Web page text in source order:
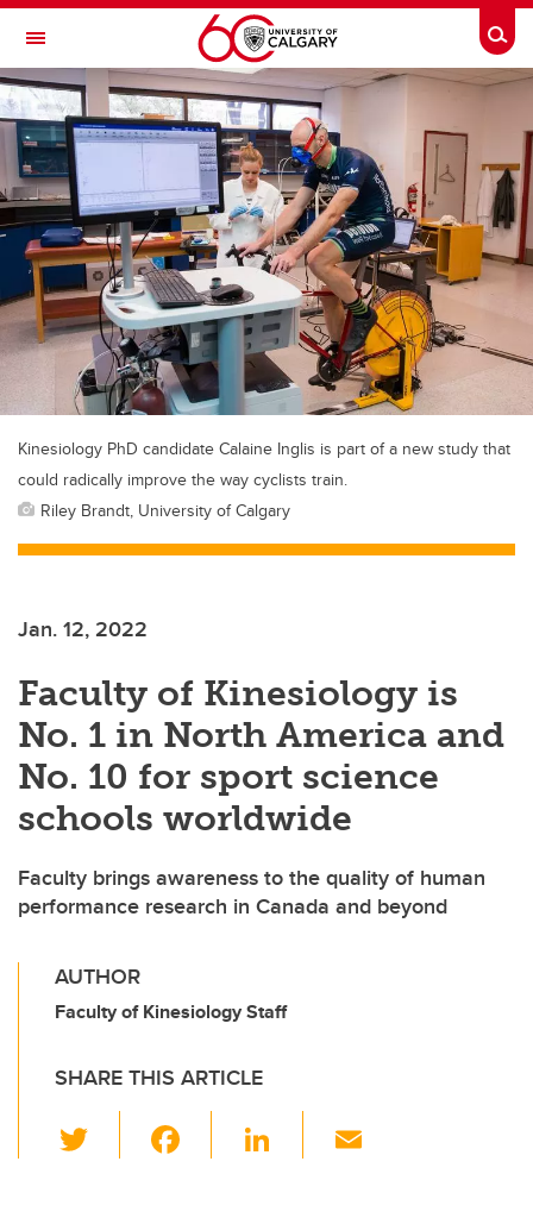
Skip to main content
Toggle Navigation
MCCAIG INSTITUTE FOR BONE AND
JOINT HEALTH
An institute of the Cumming School of Medicine
Kinesiology PhD candidate Calaine Inglis is part of a new study that
could radically improve the way cyclists train.
Riley Brandt, University of Calgary
Jan. 12, 2022
Faculty of Kinesiology is
No. 1 in North America and
No. 10 for sport science
schools worldwide
Faculty brings awareness to the quality of human
performance research in Canada and beyond
AUTHOR
Faculty of Kinesiology Staff
SHARE THIS ARTICLE
wi
Li